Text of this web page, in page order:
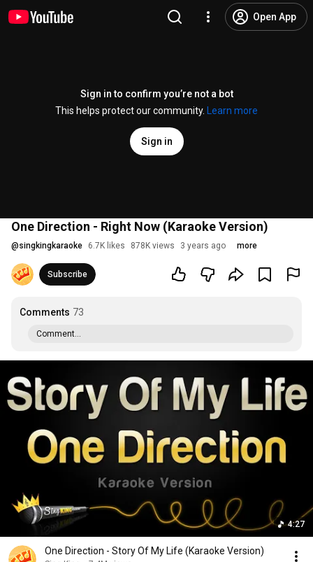
Open App
Sign in to confirm you’re not a bot
This helps protect our community.
Learn more
Sign in
One Direction - Right Now (Karaoke Version)
@singkingkaraoke 6.7K likes 878K views 3 years ago more
Subscribe
Comments 73
Comment...
4:27
One Direction - Story Of My Life (Karaoke Version)